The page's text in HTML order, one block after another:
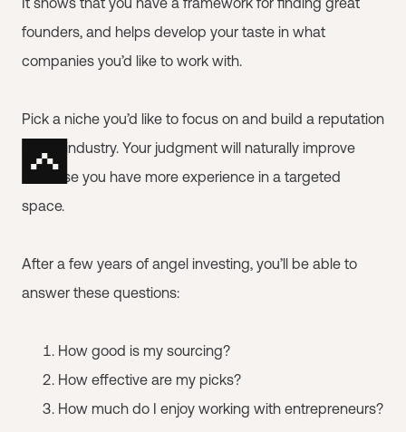
founders, and helps develop your taste in what
companies you’d like to work with.
Pick a niche you’d like to focus on and build a reputation
in that industry. Your judgment will naturally improve
because you have more experience in a targeted
space.
After a few years of angel investing, you’ll be able to
answer these questions:
How good is my sourcing?
How effective are my picks?
How much do I enjoy working with entrepreneurs?